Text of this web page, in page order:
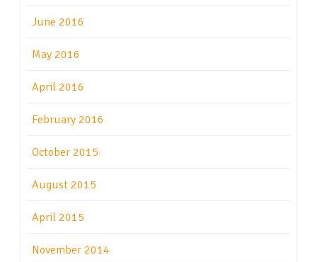
June 2016
May 2016
April 2016
February 2016
October 2015
August 2015
April 2015
November 2014